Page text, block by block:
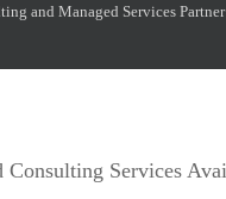
and Managed Services Partner
Services